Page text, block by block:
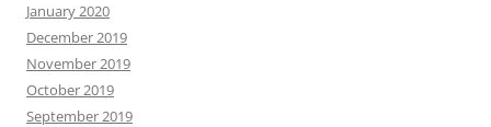
January 2020
December 2019
November 2019
October 2019
September 2019